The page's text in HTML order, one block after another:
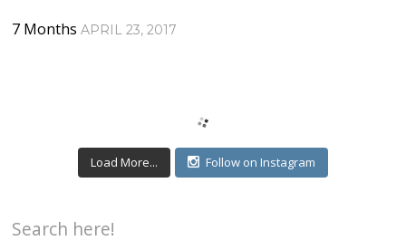
7 Months APRIL 23, 2017
Load More... Follow on Instagram
Search here!